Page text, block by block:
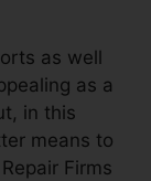
as well
as a
in this
means to
Firms